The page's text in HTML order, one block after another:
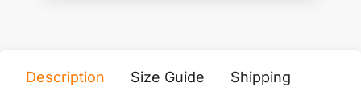
Description Size Guide Shipping